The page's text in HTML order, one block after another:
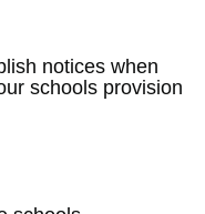
notices when
schools provision